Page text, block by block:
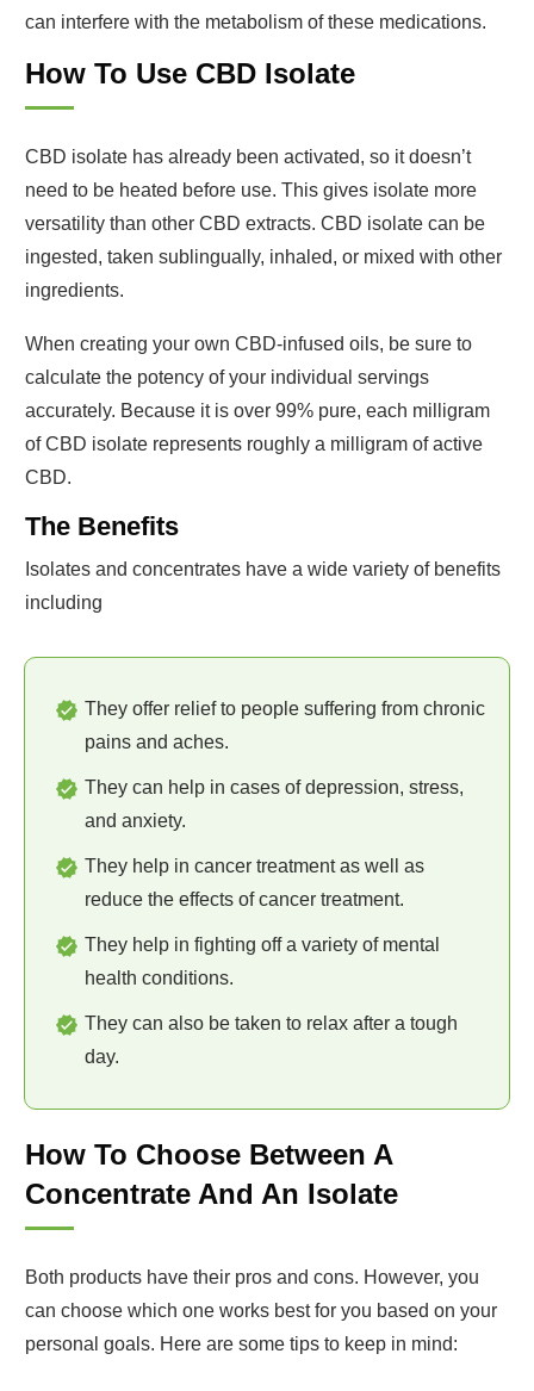
can interfere with the metabolism of these medications.
How To Use CBD Isolate
CBD isolate has already been activated, so it doesn’t
need to be heated before use. This gives isolate more
versatility than other CBD extracts. CBD isolate can be
ingested, taken sublingually, inhaled, or mixed with other
ingredients.
When creating your own CBD-infused oils, be sure to
calculate the potency of your individual servings
accurately. Because it is over 99% pure, each milligram
of CBD isolate represents roughly a milligram of active
CBD.
The Benefits
Isolates and concentrates have a wide variety of benefits
including
They offer relief to people suffering from chronic
pains and aches.
They can help in cases of depression, stress,
and anxiety.
They help in cancer treatment as well as
reduce the effects of cancer treatment.
They help in fighting off a variety of mental
health conditions.
They can also be taken to relax after a tough
day.
How To Choose Between A
Concentrate And An Isolate
Both products have their pros and cons. However, you
can choose which one works best for you based on your
personal goals. Here are some tips to keep in mind: